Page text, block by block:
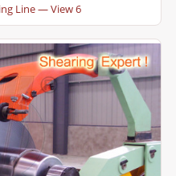
Line — View 6